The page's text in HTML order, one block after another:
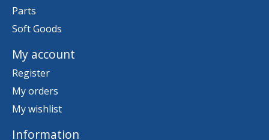
Parts
Soft Goods
My account
Register
My orders
My wishlist
Information